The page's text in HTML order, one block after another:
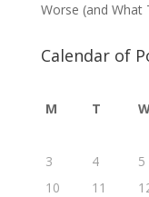
Worse (and What
Calendar of
M T
3
4 5
10
11